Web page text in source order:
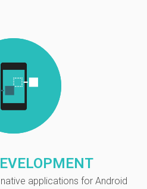
applications for Android